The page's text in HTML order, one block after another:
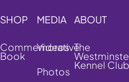
SHOP
Commemorative
Book
MEDIA
Videos
Photos
ABOUT
The
Kennel Club